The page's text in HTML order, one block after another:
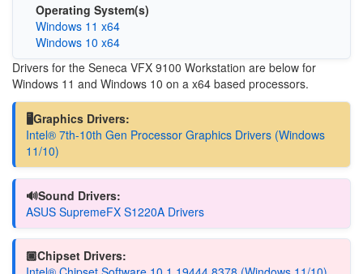
Operating System(s)
Windows 11 x64
Windows 10 x64
Drivers for the Seneca VFX 9100 Workstation are below for
Windows 11 and Windows 10 on a x64 based processors.
🖥️Graphics Drivers:
Intel® 7th-10th Gen Processor Graphics Drivers (Windows
11/10)
🔊Sound Drivers:
ASUS SupremeFX S1220A Drivers
🏿Chipset Drivers: